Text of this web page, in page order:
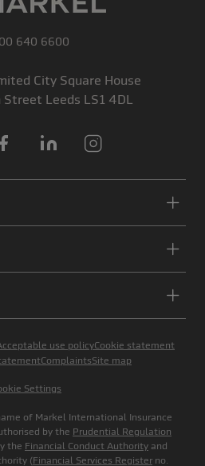
640 6600
City Square House
Street Leeds LS1 4DL
Facebook
LinkedIn
use policyCookie statement
ComplaintsSite map
Settings
of Markel International Insurance
by the Prudential Regulation
the Financial Conduct Authority and
(Financial Services Register no.